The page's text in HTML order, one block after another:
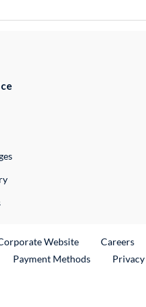
Link
WebsiteExternal Link
Careers
Payment Methods